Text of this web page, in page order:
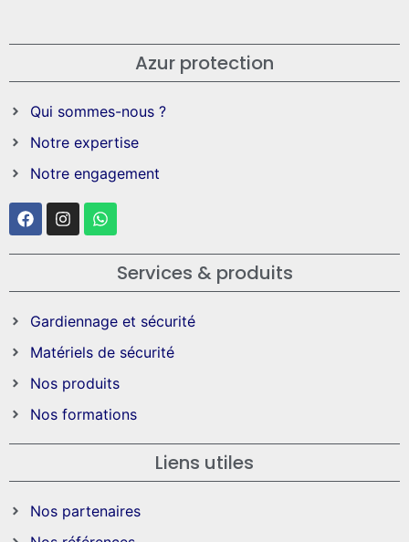
Azur protection
Qui sommes-nous ?
Notre expertise
Notre engagement
Services & produits
Gardiennage et sécurité
Matériels de sécurité
Nos produits
Nos formations
Liens utiles
Nos partenaires